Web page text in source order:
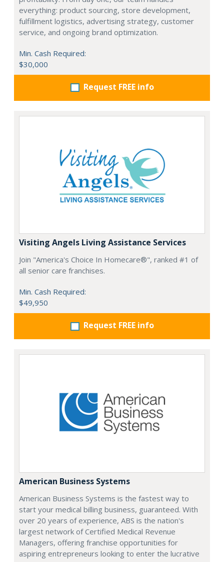
everything: product sourcing, store development,
fulfillment logistics, advertising strategy, customer
service, and ongoing brand optimization.
Min. Cash Required:
$30,000
Request FREE info
Visiting Angels Living Assistance Services
Join "America's Choice In Homecare®", ranked #1 of
all senior care franchises.
Min. Cash Required:
$49,950
Request FREE info
American Business Systems
American Business Systems is the fastest way to
start your medical billing business, guaranteed. With
over 20 years of experience, ABS is the nation's
largest network of Certified Medical Revenue
Managers, offering franchise opportunities for
aspiring entrepreneurs looking to enter the lucrative